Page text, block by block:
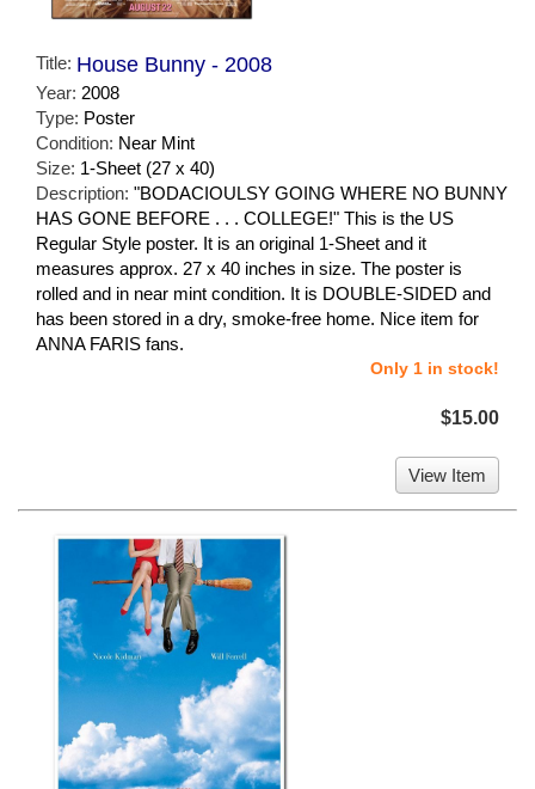
Title: House Bunny - 2008
Year: 2008
Type: Poster
Condition: Near Mint
Size: 1-Sheet (27 x 40)
Description: "BODACIOULSY GOING WHERE NO BUNNY
HAS GONE BEFORE . . . COLLEGE!" This is the US
Regular Style poster. It is an original 1-Sheet and it
measures approx. 27 x 40 inches in size. The poster is
rolled and in near mint condition. It is DOUBLE-SIDED and
has been stored in a dry, smoke-free home. Nice item for
ANNA FARIS fans.
Only 1 in stock!
$15.00
View Item